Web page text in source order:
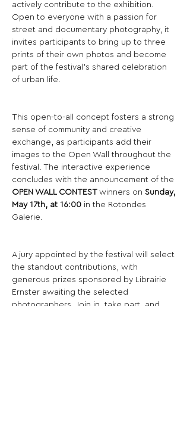
actively contribute to the exhibition.
Open to everyone with a passion for
street and documentary photography, it
invites participants to bring up to three
prints of their own photos and become
part of the festival’s shared celebration
of urban life.
This open-to-all concept fosters a strong
sense of community and creative
exchange, as participants add their
images to the Open Wall throughout the
festival. The interactive experience
concludes with the announcement of the
OPEN WALL CONTEST winners on Sunday,
May 17th, at 16:00 in the Rotondes
Galerie.
A jury appointed by the festival will select
the standout contributions, with
generous prizes sponsored by Librairie
Ernster awaiting the selected
photographers. Join in, take part, and